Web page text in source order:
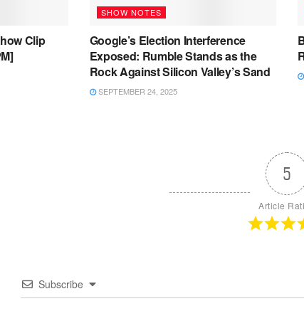
Clip
SHOW NOTES
Google’s Election Interference
Exposed: Rumble Stands as the
Rock Against Silicon Valley’s Sand
SEPTEMBER 24, 2025
5
Article
Subscribe